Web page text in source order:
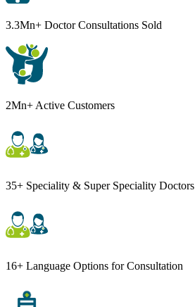
3.3Mn+ Doctor Consultations Sold
2Mn+ Active Customers
35+ Speciality & Super Speciality Doctors
16+ Language Options for Consultation